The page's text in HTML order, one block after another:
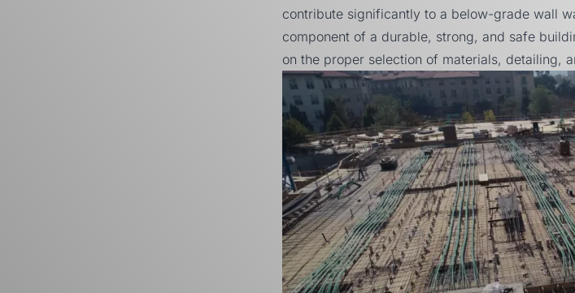
contribute significantly to a below-grade wall
component of a durable, strong, and safe
on the proper selection of materials, detailing,